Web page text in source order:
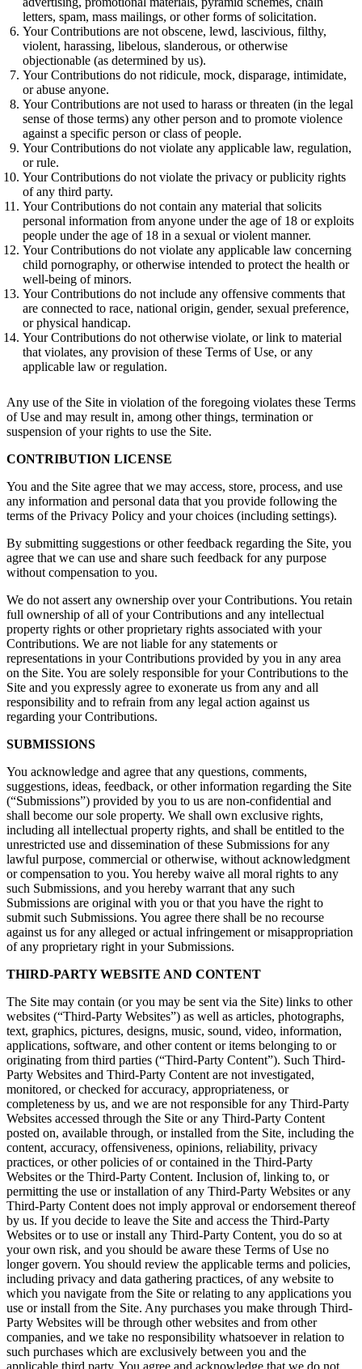
letters, spam, mass mailings, or other forms of solicitation.
Your Contributions are not obscene, lewd, lascivious, filthy,
violent, harassing, libelous, slanderous, or otherwise
objectionable (as determined by us).
Your Contributions do not ridicule, mock, disparage, intimidate,
or abuse anyone.
Your Contributions are not used to harass or threaten (in the legal
sense of those terms) any other person and to promote violence
against a specific person or class of people.
Your Contributions do not violate any applicable law, regulation,
or rule.
Your Contributions do not violate the privacy or publicity rights
of any third party.
Your Contributions do not contain any material that solicits
personal information from anyone under the age of 18 or exploits
people under the age of 18 in a sexual or violent manner.
Your Contributions do not violate any applicable law concerning
child pornography, or otherwise intended to protect the health or
well-being of minors.
Your Contributions do not include any offensive comments that
are connected to race, national origin, gender, sexual preference,
or physical handicap.
Your Contributions do not otherwise violate, or link to material
that violates, any provision of these Terms of Use, or any
applicable law or regulation.
Any use of the Site in violation of the foregoing violates these Terms
of Use and may result in, among other things, termination or
suspension of your rights to use the Site.
CONTRIBUTION LICENSE
You and the Site agree that we may access, store, process, and use
any information and personal data that you provide following the
terms of the Privacy Policy and your choices (including settings).
By submitting suggestions or other feedback regarding the Site, you
agree that we can use and share such feedback for any purpose
without compensation to you.
We do not assert any ownership over your Contributions. You retain
full ownership of all of your Contributions and any intellectual
property rights or other proprietary rights associated with your
Contributions. We are not liable for any statements or
representations in your Contributions provided by you in any area
on the Site. You are solely responsible for your Contributions to the
Site and you expressly agree to exonerate us from any and all
responsibility and to refrain from any legal action against us
regarding your Contributions.
SUBMISSIONS
You acknowledge and agree that any questions, comments,
suggestions, ideas, feedback, or other information regarding the Site
(“Submissions”) provided by you to us are non-confidential and
shall become our sole property. We shall own exclusive rights,
including all intellectual property rights, and shall be entitled to the
unrestricted use and dissemination of these Submissions for any
lawful purpose, commercial or otherwise, without acknowledgment
or compensation to you. You hereby waive all moral rights to any
such Submissions, and you hereby warrant that any such
Submissions are original with you or that you have the right to
submit such Submissions. You agree there shall be no recourse
against us for any alleged or actual infringement or misappropriation
of any proprietary right in your Submissions.
THIRD-PARTY WEBSITE AND CONTENT
The Site may contain (or you may be sent via the Site) links to other
websites (“Third-Party Websites”) as well as articles, photographs,
text, graphics, pictures, designs, music, sound, video, information,
applications, software, and other content or items belonging to or
originating from third parties (“Third-Party Content”). Such Third-
Party Websites and Third-Party Content are not investigated,
monitored, or checked for accuracy, appropriateness, or
completeness by us, and we are not responsible for any Third-Party
Websites accessed through the Site or any Third-Party Content
posted on, available through, or installed from the Site, including the
content, accuracy, offensiveness, opinions, reliability, privacy
practices, or other policies of or contained in the Third-Party
Websites or the Third-Party Content. Inclusion of, linking to, or
permitting the use or installation of any Third-Party Websites or any
Third-Party Content does not imply approval or endorsement thereof
by us. If you decide to leave the Site and access the Third-Party
Websites or to use or install any Third-Party Content, you do so at
your own risk, and you should be aware these Terms of Use no
longer govern. You should review the applicable terms and policies,
including privacy and data gathering practices, of any website to
which you navigate from the Site or relating to any applications you
use or install from the Site. Any purchases you make through Third-
Party Websites will be through other websites and from other
companies, and we take no responsibility whatsoever in relation to
such purchases which are exclusively between you and the
applicable third party. You agree and acknowledge that we do not